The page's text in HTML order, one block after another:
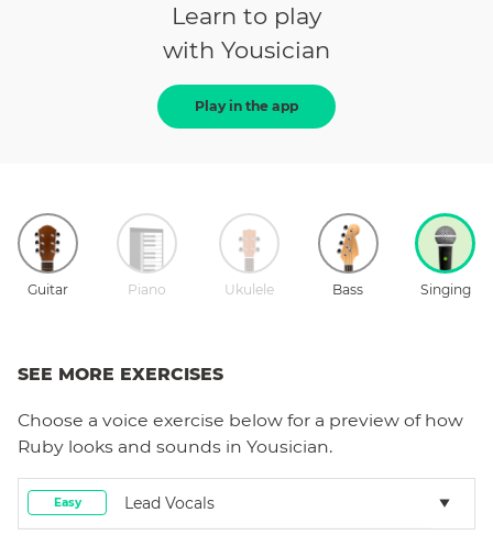
Learn to play
with Yousician
Play in the app
Guitar Piano Ukulele Bass Singing
SEE MORE EXERCISES
Choose a voice exercise below for a preview of how
Ruby looks and sounds in Yousician.
Easy Lead Vocals